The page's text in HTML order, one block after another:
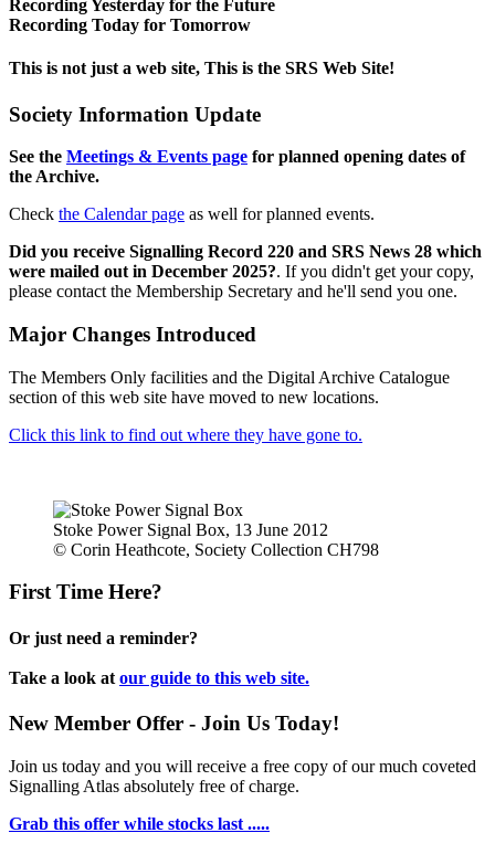
Recording Yesterday for the Future
Recording Today for Tomorrow
This is not just a web site, This is the SRS Web Site!
Society Information Update
See the Meetings & Events page for planned opening dates of
the Archive.
Check the Calendar page as well for planned events.
Did you receive Signalling Record 220 and SRS News 28 which
were mailed out in December 2025?. If you didn't get your copy,
please contact the Membership Secretary and he'll send you one.
Major Changes Introduced
The Members Only facilities and the Digital Archive Catalogue
section of this web site have moved to new locations.
Click this link to find out where they have gone to.
Stoke Power Signal Box, 13 June 2012
© Corin Heathcote, Society Collection CH798
First Time Here?
Or just need a reminder?
Take a look at our guide to this web site.
New Member Offer - Join Us Today!
Join us today and you will receive a free copy of our much coveted
Signalling Atlas absolutely free of charge.
Grab this offer while stocks last .....